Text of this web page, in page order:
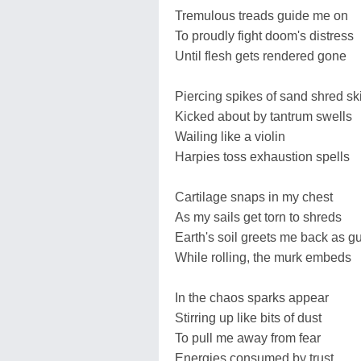
Tremulous treads guide me on
To proudly fight doom's distress
Until flesh gets rendered gone
Piercing spikes of sand shred
Kicked about by tantrum swells
Wailing like a violin
Harpies toss exhaustion spells
Cartilage snaps in my chest
As my sails get torn to shreds
Earth's soil greets me back as
While rolling, the murk embeds
In the chaos sparks appear
Stirring up like bits of dust
To pull me away from fear
Energies consumed by trust